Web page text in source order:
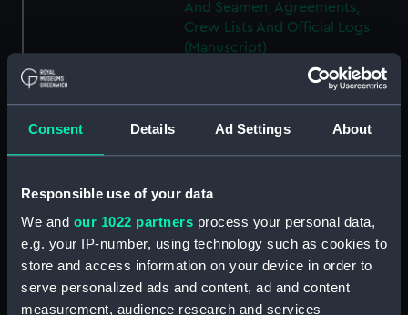
Consent Details Ad Settings About
Responsible use of your data
We and our 1022 partners process your personal data,
e.g. your IP-number, using technology such as cookies to
store and access information on your device in order to
serve personalized ads and content, ad and content
measurement, audience research and services
And Seamen, Agreements,
Crew Lists And Official Logs
(Manuscript)
(RSS/CL/1915/3405)
Registrar General Of Shipping
Crew Lists And Official Logs
(Manuscript)
Registrar General Of Shipping
And Seamen, Agreements,
Crew Lists And Official Logs
(Manuscript)
(RSS/CL/1915/3407)
Registrar General Of Shipping